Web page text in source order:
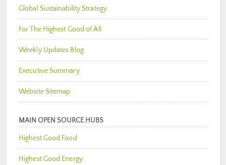
Global Sustainability Strategy
For The Highest Good of All
Weekly Updates Blog
Executive Summary
Website Sitemap
MAIN OPEN SOURCE HUBS
Highest Good Food
Highest Good Energy